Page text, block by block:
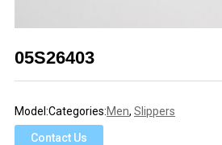
05S26403
Model:Categories:Men, Slippers
Contact Us